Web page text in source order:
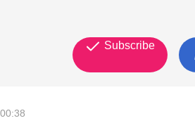
Subscribe
00:38